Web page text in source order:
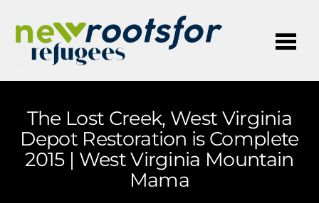
The Lost Creek, West Virginia
Depot Restoration is Complete
2015 | West Virginia Mountain
Mama